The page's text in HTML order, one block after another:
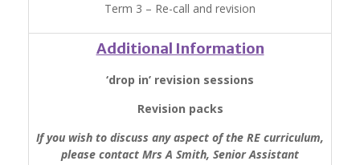
Term 3 – Re-call and revision
Additional Information
‘drop in’ revision sessions
Revision packs
If you wish to discuss any aspect of the RE curriculum,
please contact Mrs A Smith, Senior Assistant